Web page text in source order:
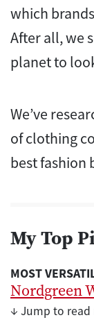
which
After all, we
planet to
We’ve
of clothing
best fashion
My Top
MOST
Nordgreen
↓ Jump to read